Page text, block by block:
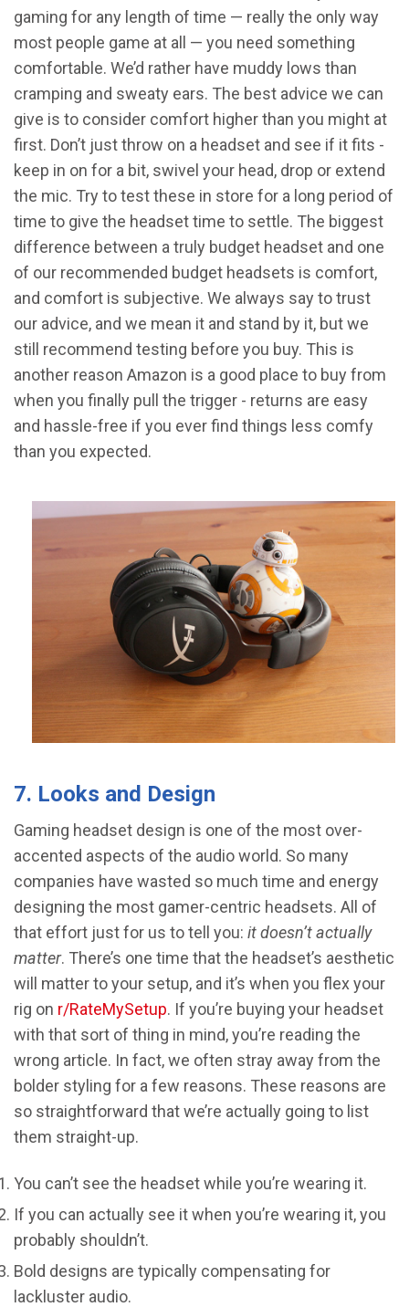
gaming for any length of time — really the only way
most people game at all — you need something
comfortable. We’d rather have muddy lows than
cramping and sweaty ears. The best advice we can
give is to consider comfort higher than you might at
first. Don’t just throw on a headset and see if it fits -
keep in on for a bit, swivel your head, drop or extend
the mic. Try to test these in store for a long period of
time to give the headset time to settle. The biggest
difference between a truly budget headset and one
of our recommended budget headsets is comfort,
and comfort is subjective. We always say to trust
our advice, and we mean it and stand by it, but we
still recommend testing before you buy. This is
another reason Amazon is a good place to buy from
when you finally pull the trigger - returns are easy
and hassle-free if you ever find things less comfy
than you expected.
7. Looks and Design
Gaming headset design is one of the most over-
accented aspects of the audio world. So many
companies have wasted so much time and energy
designing the most gamer-centric headsets. All of
that effort just for us to tell you: it doesn’t actually
matter. There’s one time that the headset’s aesthetic
will matter to your setup, and it’s when you flex your
rig on r/RateMySetup. If you’re buying your headset
with that sort of thing in mind, you’re reading the
wrong article. In fact, we often stray away from the
bolder styling for a few reasons. These reasons are
so straightforward that we’re actually going to list
them straight-up.
You can’t see the headset while you’re wearing it.
If you can actually see it when you’re wearing it, you
probably shouldn’t.
Bold designs are typically compensating for
lackluster audio.